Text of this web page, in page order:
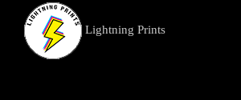
Lightning Prints